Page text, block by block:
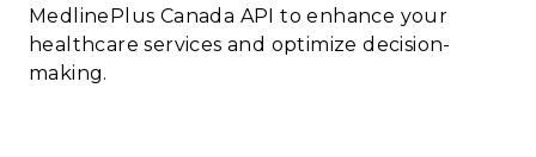
MedlinePlus Canada API to enhance your
healthcare services and optimize decision-
making.